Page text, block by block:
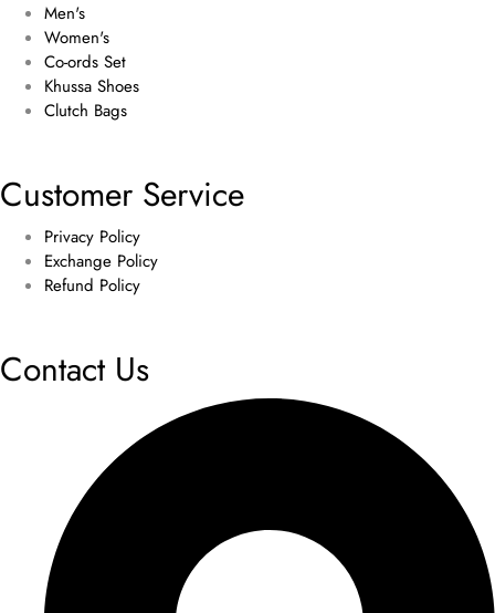
Men's
Women's
Co-ords Set
Khussa Shoes
Clutch Bags
Customer Service
Privacy Policy
Exchange Policy
Refund Policy
Contact Us